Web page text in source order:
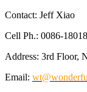
Contact: Jeff Xiao
Cell Ph.: 0086-
Address: 3rd Floor,
Email: